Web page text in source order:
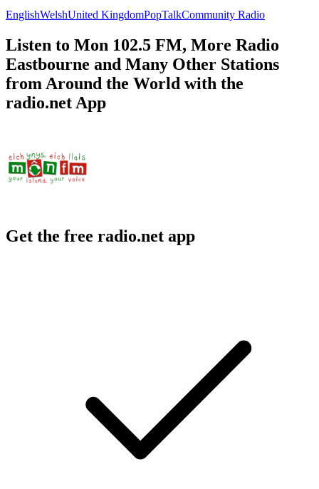
EnglishWelshUnited KingdomPopTalkCommunity Radio
Listen to Mon 102.5 FM, More Radio
Eastbourne and Many Other Stations
from Around the World with the
radio.net App
Get the free radio.net app